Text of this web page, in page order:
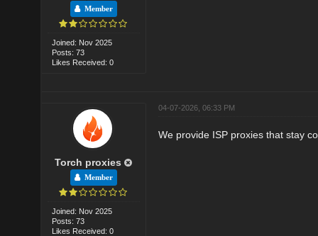
Member
Joined: Nov 2025
Posts: 73
Likes Received: 0
Torch proxies
Member
Joined: Nov 2025
Posts: 73
Likes Received: 0
04-07-2026, 06:33 PM
We provide ISP proxies that stay